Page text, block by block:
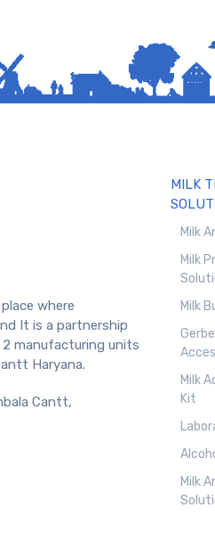
where
It is a partnership
manufacturing units
Haryana.
Cantt,
MILK
Milk
Milk
Milk
Milk
Kit
Milk